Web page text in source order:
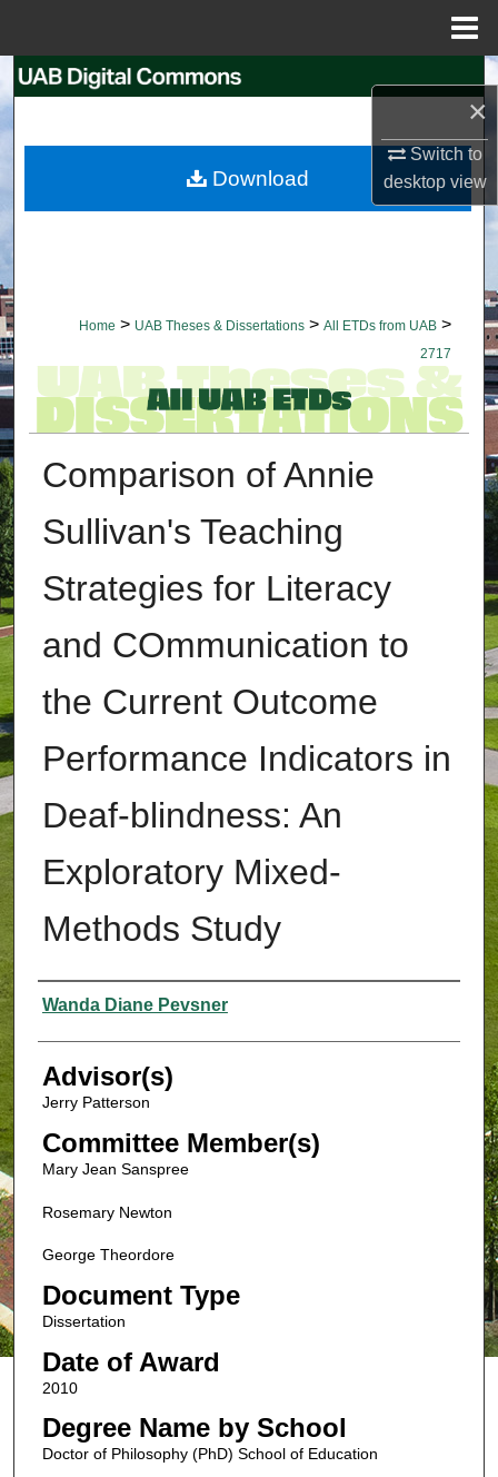
×
Switch to
desktopview
Search
My Account
Home > UAB Theses & Dissertations > All ETDs from UAB >
2717
Comparison of Annie
Sullivan's Teaching
Strategies for Literacy
and COmmunication to
the Current Outcome
Performance Indicators in
Deaf-blindness: An
Exploratory Mixed-
Methods Study
Authors
Wanda Diane Pevsner
Advisor(s)
Jerry Patterson
Committee Member(s)
Mary Jean Sanspree
Rosemary Newton
George Theordore
Document Type
Dissertation
Date of Award
2010
Degree Name by School
Doctor of Philosophy (PhD) School of Education
Download